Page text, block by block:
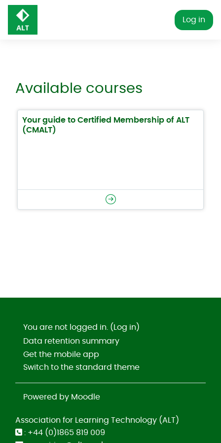
Skip to main content
Log in
Available courses
Your guide to Certified Membership of ALT
(CMALT)
You are not logged in. ( Log in)
Data retention summary
Get the mobile app
Switch to the standard theme
Powered by Moodle
Association for Learning Technology (ALT)
: +44 (0)1865 819 009